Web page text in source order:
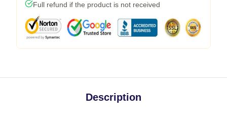
Full refund if the product is not received
Description